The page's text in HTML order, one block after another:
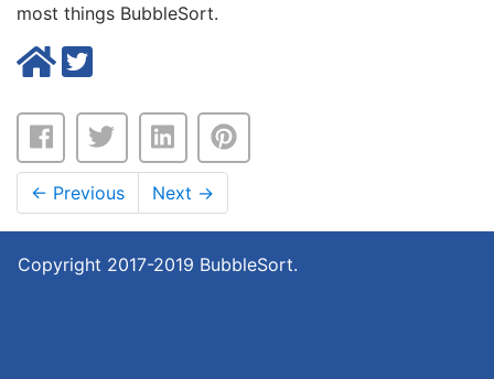
most things BubbleSort.
← Previous Next →
Copyright 2017-2019 BubbleSort.